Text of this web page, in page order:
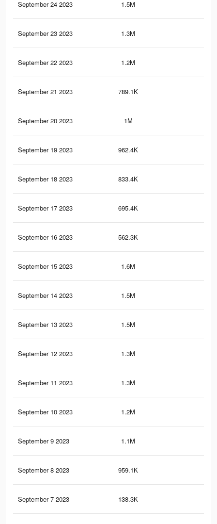
September 24 2023 1.5M
September 23 2023 1.3M
September 22 2023 1.2M
September 21 2023 789.1K
September 20 2023 1M
September 19 2023 962.4K
September 18 2023 833.4K
September 17 2023 695.4K
September 16 2023 562.3K
September 15 2023 1.6M
September 14 2023 1.5M
September 13 2023 1.5M
September 12 2023 1.3M
September 11 2023 1.3M
September 10 2023 1.2M
September 9 2023 1.1M
September 8 2023 959.1K
September 7 2023 138.3K